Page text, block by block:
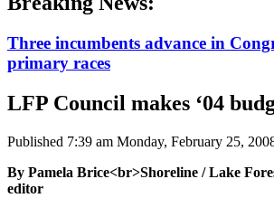
Home
Contact
Us
News
Three incumbents advance in
primary races
LFP Council makes ‘04
Published 7:39 am Monday, February 25,
By Pamela Brice<br>Shoreline / Lake
editor